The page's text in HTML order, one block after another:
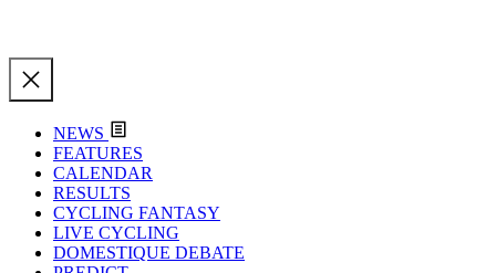
NEWS
FEATURES
CALENDAR
RESULTS
CYCLING FANTASY
LIVE CYCLING
DOMESTIQUE DEBATE